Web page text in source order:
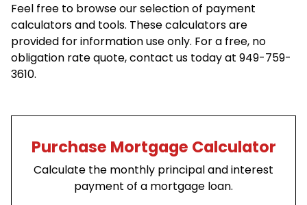
Feel free to browse our selection of payment
calculators and tools. These calculators are
provided for information use only. For a free, no
obligation rate quote, contact us today at 949-759-
3610.
Purchase Mortgage Calculator
Calculate the monthly principal and interest
payment of a mortgage loan.